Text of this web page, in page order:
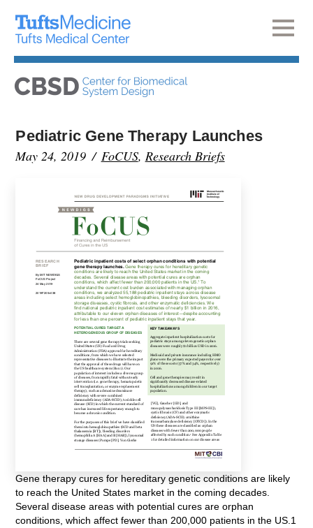
Pediatric Gene Therapy Launches
May 24, 2019 FoCUS, Research Briefs
Gene therapy cures for hereditary genetic conditions are likely
to reach the United States market in the coming decades.
Several disease areas with potential cures are orphan
conditions, which affect fewer than 200,000 patients in the US.1